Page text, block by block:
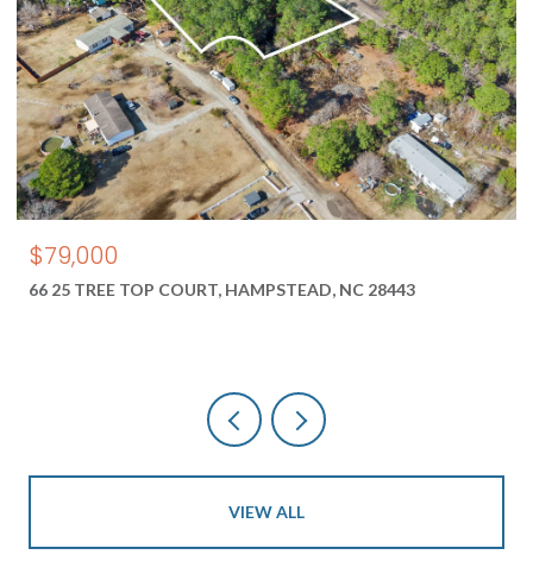
NC 28443
1687 2 NEW RIVER INLET
VIEW ALL